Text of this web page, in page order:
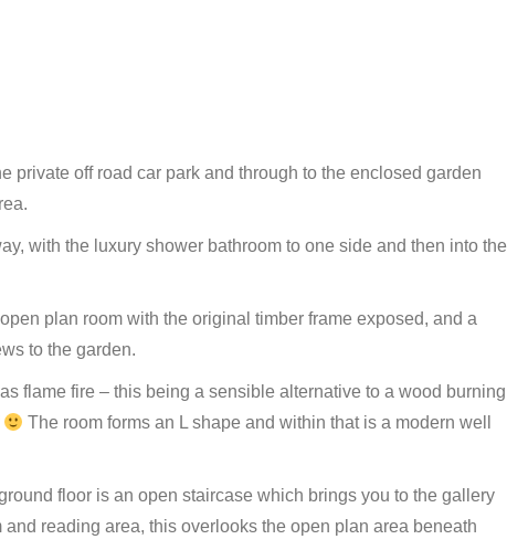
private off road car park and through to the enclosed garden
with the luxury shower bathroom to one side and then into the
plan room with the original timber frame exposed, and a
to the garden.
flame fire – this being a sensible alternative to a wood burning
The room forms an L shape and within that is a modern well
floor is an open staircase which brings you to the gallery
reading area, this overlooks the open plan area beneath